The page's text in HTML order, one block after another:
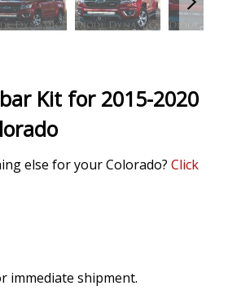
Kit for 2015-2020
else for your Colorado? Click
immediate shipment.